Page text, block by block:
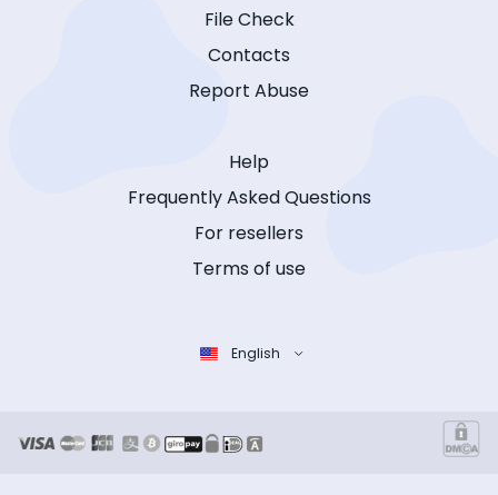
File Check
Contacts
Report Abuse
Help
Frequently Asked Questions
For resellers
Terms of use
English